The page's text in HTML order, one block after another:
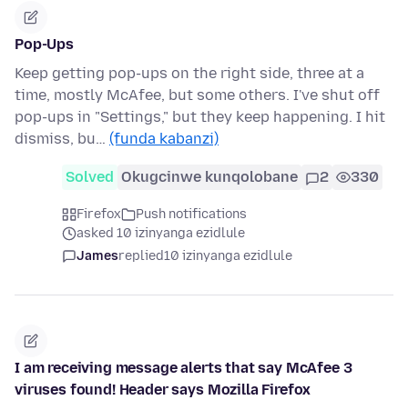
Pop-Ups
Keep getting pop-ups on the right side, three at a
time, mostly McAfee, but some others. I've shut off
pop-ups in "Settings," but they keep happening. I hit
dismiss, bu… (funda kabanzi)
Solved Okugcinwe kunqolobane 2 330
Firefox
Push notifications
asked 10 izinyanga ezidlule
Jamesreplied10 izinyanga ezidlule
I am receiving message alerts that say McAfee 3
viruses found! Header says Mozilla Firefox